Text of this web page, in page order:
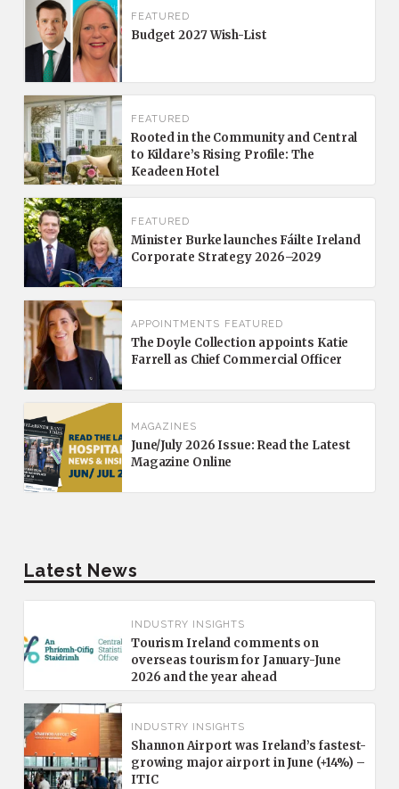
FEATURED
Budget 2027 Wish-List
FEATURED
Rooted in the Community and Central
to Kildare’s Rising Profile: The
Keadeen Hotel
FEATURED
Minister Burke launches Fáilte Ireland
Corporate Strategy 2026–2029
APPOINTMENTS FEATURED
The Doyle Collection appoints Katie
Farrell as Chief Commercial Officer
MAGAZINES
June/July 2026 Issue: Read the Latest
Magazine Online
Latest News
INDUSTRY INSIGHTS
Tourism Ireland comments on
overseas tourism for January-June
2026 and the year ahead
INDUSTRY INSIGHTS
Shannon Airport was Ireland’s fastest-
growing major airport in June (+14%) –
ITIC